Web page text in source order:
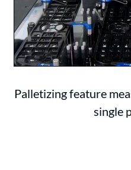
Palletizing feature
single